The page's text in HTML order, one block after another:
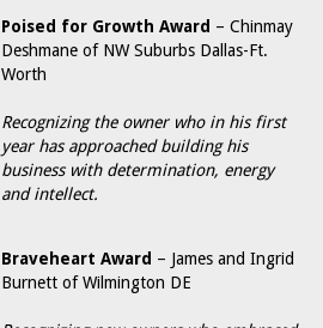
Poised for Growth Award – Chinmay
Deshmane of NW Suburbs Dallas-Ft.
Worth
Recognizing the owner who in his first
year has approached building his
business with determination, energy
and intellect.
Braveheart Award – James and Ingrid
Burnett of Wilmington DE